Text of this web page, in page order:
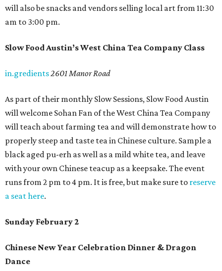
will also be snacks and vendors selling local art from 11:30
am to 3:00 pm.
Slow Food Austin’s West China Tea Company Class
in.gredients2601 Manor Road
As part of their monthly Slow Sessions, Slow Food Austin
will welcome Sohan Fan of the West China Tea Company
will teach about farming tea and will demonstrate how to
properly steep and taste tea in Chinese culture. Sample a
black aged pu-erh as well as a mild white tea, and leave
with your own Chinese teacup as a keepsake. The event
runs from 2 pm to 4 pm. It is free, but make sure to reserve
a seat here.
Sunday February 2
Chinese New Year Celebration Dinner & Dragon
Dance